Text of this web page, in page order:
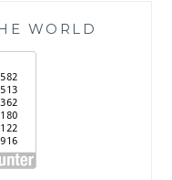
WORLD